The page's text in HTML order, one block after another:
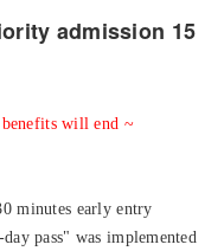
admission 15
will end ~
minutes early entry
pass" was implemented